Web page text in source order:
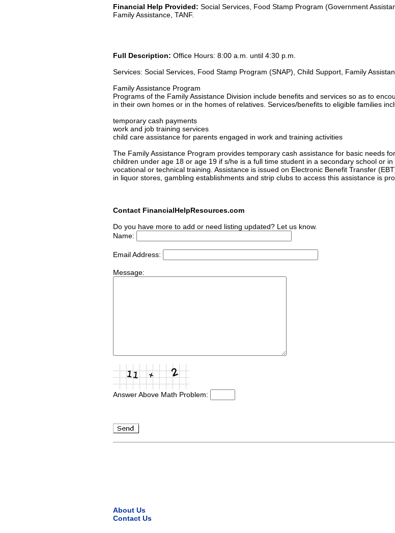
Financial Help Provided: Social Services, Food Stamp Program (Government
Family Assistance, TANF.
Full Description: Office Hours: 8:00 a.m. until 4:30 p.m.
Services: Social Services, Food Stamp Program (SNAP), Child Support, Family
Family Assistance Program
Programs of the Family Assistance Division include benefits and services so as to
in their own homes or in the homes of relatives. Services/benefits to eligible families
temporary cash payments
work and job training services
child care assistance for parents engaged in work and training activities
The Family Assistance Program provides temporary cash assistance for basic needs
children under age 18 or age 19 if s/he is a full time student in a secondary school or
vocational or technical training. Assistance is issued on Electronic Benefit Transfer
in liquor stores, gambling establishments and strip clubs to access this assistance is
Contact FinancialHelpResources.com
Do you have more to add or need listing updated? Let us know.
Name:
Email Address:
Message:
Answer Above Math Problem:
About Us
Contact Us